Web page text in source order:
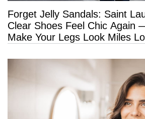
Forget Jelly Sandals: Saint
Clear Shoes Feel Chic Again
Make Your Legs Look Miles